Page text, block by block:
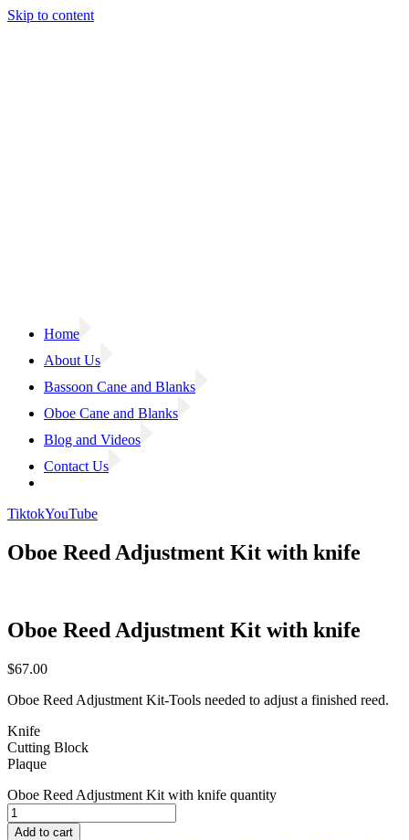
Skip to content
Home
About Us
Bassoon Cane and Blanks
Oboe Cane and Blanks
Blog and Videos
Contact Us
TiktokYouTube
Oboe Reed Adjustment Kit with knife
Oboe Reed Adjustment Kit with knife
$67.00
Oboe Reed Adjustment Kit-Tools needed to adjust a finished reed.
Knife
Cutting Block
Plaque
Oboe Reed Adjustment Kit with knife quantity
Add to cart